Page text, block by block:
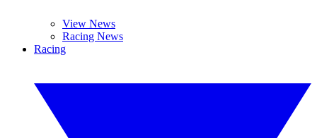
View News
Racing News
Racing